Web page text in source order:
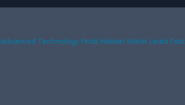
Technology Finds Hidden Water Leaks Fast